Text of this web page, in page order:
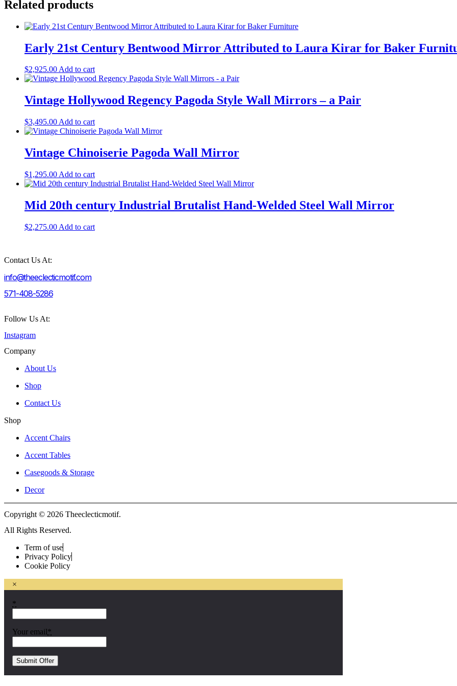
Related products
Early 21st Century Bentwood Mirror Attributed to Laura Kirar for Baker
$2,925.00Add to cart
Vintage Hollywood Regency Pagoda Style Wall Mirrors – a Pair
$3,495.00 Add to cart
Vintage Chinoiserie Pagoda Wall Mirror
$1,295.00 Add to cart
Mid 20th century Industrial Brutalist Hand-Welded Steel Wall Mirror
$2,275.00 Add to cart
Contact Us At:
info@theeclecticmotif.com
571-408-5286
Follow Us At:
Instagram
Company
About Us
Shop
Contact Us
Shop
Accent Chairs
Accent Tables
Casegoods & Storage
Decor
Copyright © 2026 Theeclecticmotif.
All Rights Reserved.
Term of use
Privacy Policy
Cookie Policy
×
*
Your email *